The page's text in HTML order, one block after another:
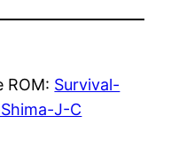
ROM: Survival-
J-C